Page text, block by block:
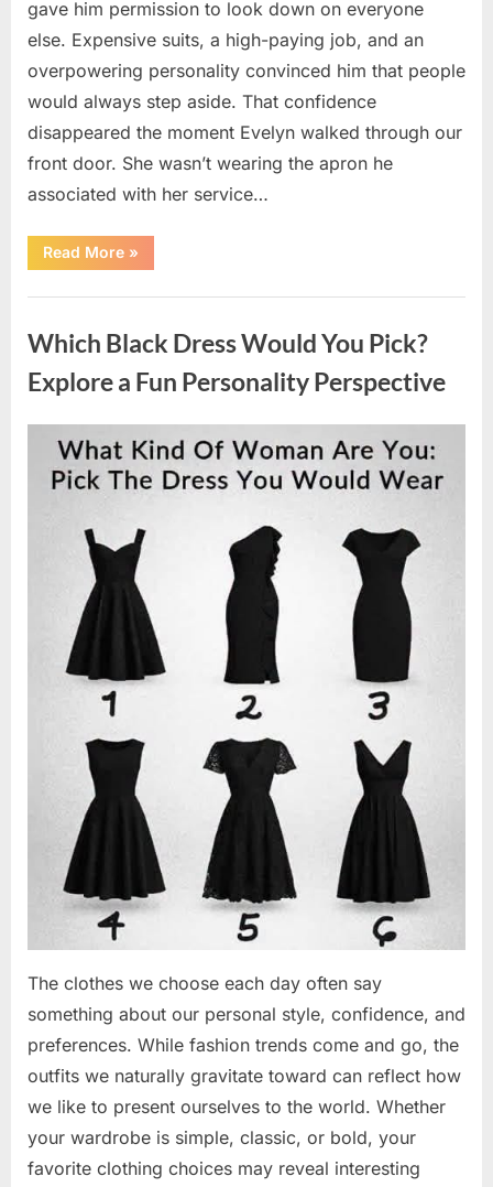
gave him permission to look down on everyone
else. Expensive suits, a high-paying job, and an
overpowering personality convinced him that people
would always step aside. That confidence
disappeared the moment Evelyn walked through our
front door. She wasn’t wearing the apron he
associated with her service…
Read More“The
Day
Walked
Door
a
Public
at
Young
Pregnant
Waitress
Changed
Believed
About
My
Partner”
»
Which Black Dress Would You Pick?
Explore a Fun Personality Perspective
Posted
August
admin
The clothes we choose each day often say
something about our personal style, confidence, and
preferences. While fashion trends come and go, the
outfits we naturally gravitate toward can reflect how
we like to present ourselves to the world. Whether
your wardrobe is simple, classic, or bold, your
favorite clothing choices may reveal interesting